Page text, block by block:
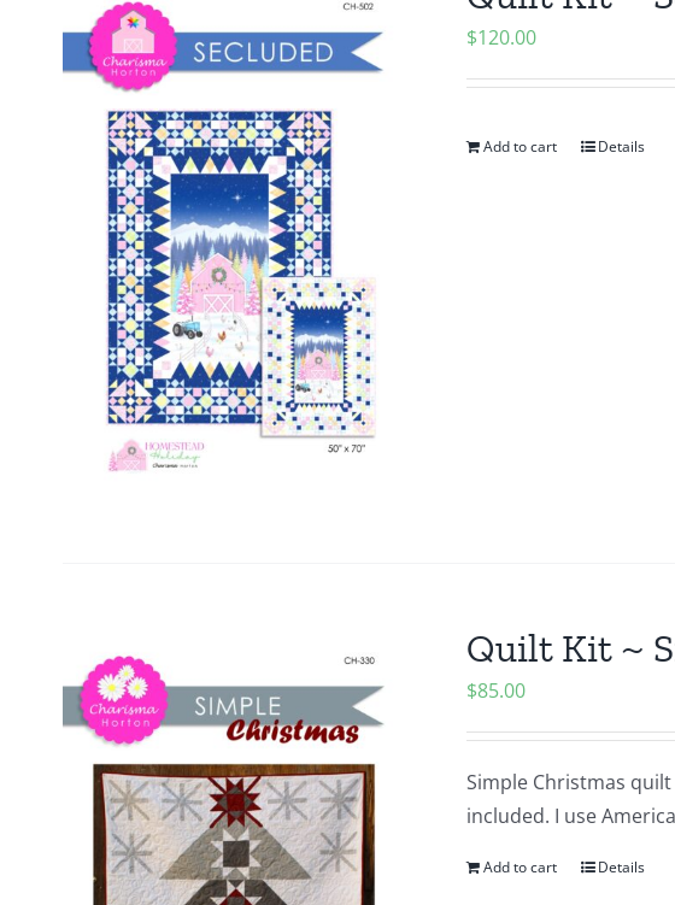
$120.00
Add to cart Details
Quilt Kit ~
$85.00
Simple Christmas
included. I use
Add to cart Details